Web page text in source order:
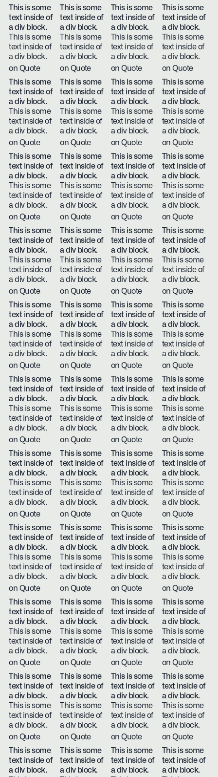
This is some
text inside of
a div block.
This is some
text inside of
a div block.
on Quote
This is some
text inside of
a div block.
This is some
text inside of
a div block.
on Quote
This is some
text inside of
a div block.
This is some
text inside of
a div block.
on Quote
This is some
text inside of
a div block.
This is some
text inside of
a div block.
on Quote
This is some
text inside of
a div block.
This is some
text inside of
a div block.
on Quote
This is some
text inside of
a div block.
This is some
text inside of
a div block.
on Quote
This is some
text inside of
a div block.
This is some
text inside of
a div block.
on Quote
This is some
text inside of
a div block.
This is some
text inside of
a div block.
on Quote
This is some
text inside of
a div block.
This is some
text inside of
a div block.
on Quote
This is some
text inside of
a div block.
This is some
text inside of
a div block.
on Quote
This is some
text inside of
a div block.
This is some
text inside of
a div block.
on Quote
This is some
text inside of
a div block.
This is some
text inside of
a div block.
on Quote
This is some
text inside of
a div block.
This is some
text inside of
a div block.
on Quote
This is some
text inside of
a div block.
This is some
text inside of
a div block.
on Quote
This is some
text inside of
a div block.
This is some
text inside of
a div block.
on Quote
This is some
text inside of
a div block.
This is some
text inside of
a div block.
on Quote
This is some
text inside of
a div block.
This is some
text inside of
a div block.
on Quote
This is some
text inside of
a div block.
This is some
text inside of
a div block.
on Quote
This is some
text inside of
a div block.
This is some
text inside of
a div block.
on Quote
This is some
text inside of
a div block.
This is some
text inside of
a div block.
on Quote
This is some
text inside of
a div block.
This is some
text inside of
a div block.
on Quote
This is some
text inside of
a div block.
This is some
text inside of
a div block.
on Quote
This is some
text inside of
a div block.
This is some
text inside of
a div block.
on Quote
This is some
text inside of
a div block.
This is some
text inside of
a div block.
on Quote
This is some
text inside of
a div block.
This is some
text inside of
a div block.
on Quote
This is some
text inside of
a div block.
This is some
text inside of
a div block.
on Quote
This is some
text inside of
a div block.
This is some
text inside of
a div block.
on Quote
This is some
text inside of
a div block.
This is some
text inside of
a div block.
on Quote
This is some
text inside of
a div block.
This is some
text inside of
a div block.
on Quote
This is some
text inside of
a div block.
This is some
text inside of
a div block.
on Quote
This is some
text inside of
a div block.
This is some
text inside of
a div block.
on Quote
This is some
text inside of
a div block.
This is some
text inside of
a div block.
on Quote
This is some
text inside of
a div block.
This is some
text inside of
a div block.
on Quote
This is some
text inside of
a div block.
This is some
text inside of
a div block.
on Quote
This is some
text inside of
a div block.
This is some
text inside of
a div block.
on Quote
This is some
text inside of
a div block.
This is some
text inside of
a div block.
on Quote
This is some
text inside of
a div block.
This is some
text inside of
a div block.
on Quote
This is some
text inside of
a div block.
This is some
text inside of
a div block.
on Quote
This is some
text inside of
a div block.
This is some
text inside of
a div block.
on Quote
This is some
text inside of
a div block.
This is some
text inside of
a div block.
on Quote
This is some
text inside of
a div block.
This is some
text inside of
a div block.
This is some
text inside of
a div block.
This is some
text inside of
a div block.